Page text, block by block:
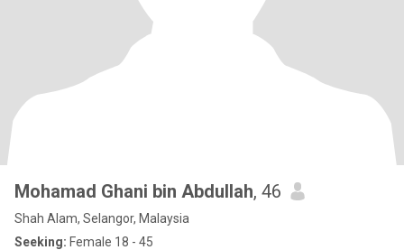
Mohamad Ghani bin Abdullah, 46
Shah Alam, Selangor, Malaysia
Seeking: Female 18 - 45